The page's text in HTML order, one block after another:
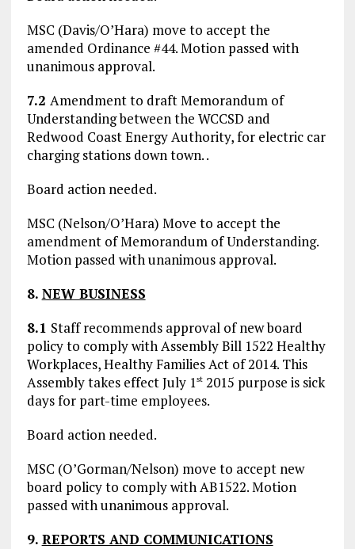
MSC (Davis/O’Hara) move to accept the
amended Ordinance #44. Motion passed with
unanimous approval.
7.2 Amendment to draft Memorandum of
Understanding between the WCCSD and
Redwood Coast Energy Authority, for electric car
charging stations down town. .
Board action needed.
MSC (Nelson/O’Hara) Move to accept the
amendment of Memorandum of Understanding.
Motion passed with unanimous approval.
8. NEW BUSINESS
8.1 Staff recommends approval of new board
policy to comply with Assembly Bill 1522 Healthy
Workplaces, Healthy Families Act of 2014. This
Assembly takes effect July 1st2015 purpose is sick
days for part-time employees.
Board action needed.
MSC (O’Gorman/Nelson) move to accept new
board policy to comply with AB1522. Motion
passed with unanimous approval.
9. REPORTS AND COMMUNICATIONS